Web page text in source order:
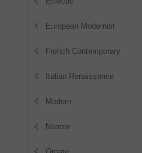
European Modernist
French Contemporary
Italian Renaissance
Modern
Narrow